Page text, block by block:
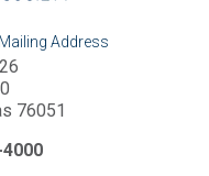
Address
76051